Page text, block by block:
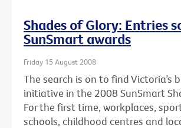
Shades of Glory: Entries
SunSmart awards
Friday 15 August 2008
The search is on to find Victoria’s
initiative in the 2008 SunSmart
For the first time, workplaces,
schools, childhood centres and